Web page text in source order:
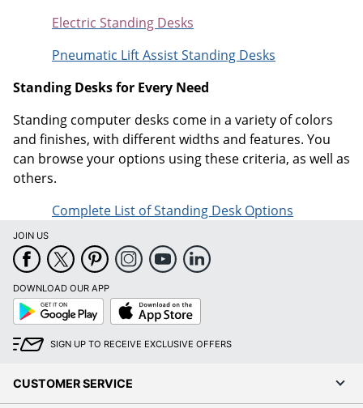
Electric Standing Desks
Pneumatic Lift Assist Standing Desks
Standing Desks for Every Need
Standing computer desks come in a variety of colors
and finishes, with different widths and features. You
can browse your options using these criteria, as well as
others.
Complete List of Standing Desk Options
JOIN US
DOWNLOAD OUR APP
Google
Play
App
Store
SIGN UP TO RECEIVE EXCLUSIVE OFFERS
CUSTOMER SERVICE